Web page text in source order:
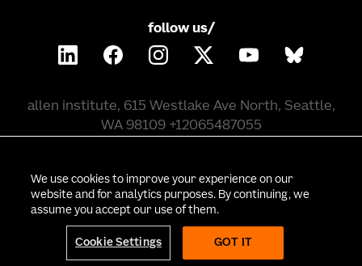
follow us/
allen institute, 615 Westlake Ave North, Seattle,
WA 98109 +12065487055
2026 allen institute. all rights reserved.
privacy policy terms of use
employee portal
policy & compliance
We use cookies to improve your experience on our
website and for analytics purposes. By continuing, we
assume you accept our use of them.
Cookie Settings GOT IT